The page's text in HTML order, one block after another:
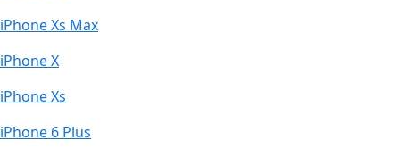
iPhone Xs Max
iPhone X
iPhone Xs
iPhone 6 Plus